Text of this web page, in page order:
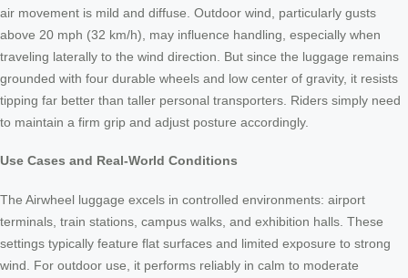
air movement is mild and diffuse. Outdoor wind, particularly gusts
above 20 mph (32 km/h), may influence handling, especially when
traveling laterally to the wind direction. But since the luggage remains
grounded with four durable wheels and low center of gravity, it resists
tipping far better than taller personal transporters. Riders simply need
to maintain a firm grip and adjust posture accordingly.
Use Cases and Real-World Conditions
The Airwheel luggage excels in controlled environments: airport
terminals, train stations, campus walks, and exhibition halls. These
settings typically feature flat surfaces and limited exposure to strong
wind. For outdoor use, it performs reliably in calm to moderate